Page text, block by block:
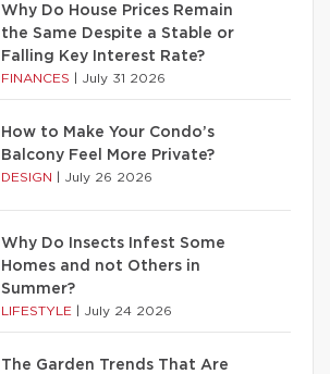
Why Do House Prices Remain
the Same Despite a Stable or
Falling Key Interest Rate?
FINANCES July 31 2026
How to Make Your Condo’s
Balcony Feel More Private?
DESIGN July 26 2026
Why Do Insects Infest Some
Homes and not Others in
Summer?
LIFESTYLE July 24 2026
The Garden Trends That Are